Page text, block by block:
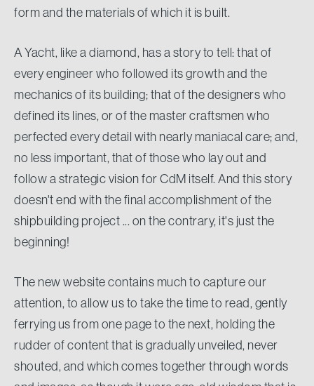
form and the materials of which it is built.
A Yacht, like a diamond, has a story to tell: that of
every engineer who followed its growth and the
mechanics of its building; that of the designers who
defined its lines, or of the master craftsmen who
perfected every detail with nearly maniacal care; and,
no less important, that of those who lay out and
follow a strategic vision for CdM itself. And this story
doesn't end with the final accomplishment of the
shipbuilding project ... on the contrary, it's just the
beginning!
The new website contains much to capture our
attention, to allow us to take the time to read, gently
ferrying us from one page to the next, holding the
rudder of content that is gradually unveiled, never
shouted, and which comes together through words